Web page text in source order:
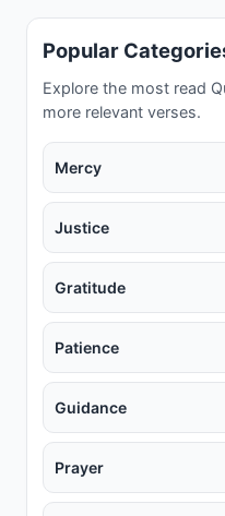
Popular
Explore the most read
more relevant verses.
Mercy
Justice
Gratitude
Patience
Guidance
Prayer